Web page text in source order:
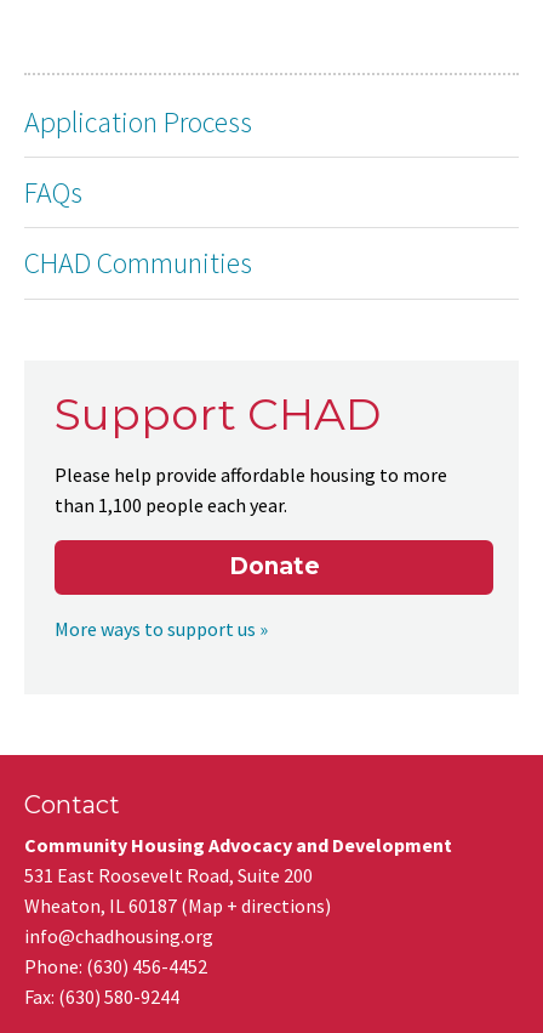
Application Process
FAQs
CHAD Communities
Support CHAD
Please help provide affordable housing to more
than 1,100 people each year.
Donate
More ways to support us »
Contact
Community Housing Advocacy and Development
531 East Roosevelt Road, Suite 200
Wheaton, IL60187 (Map + directions)
info@chadhousing.org
Phone: (630) 456-4452
Fax: (630) 580-9244